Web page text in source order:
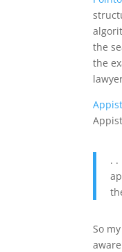
the
the
. .
So